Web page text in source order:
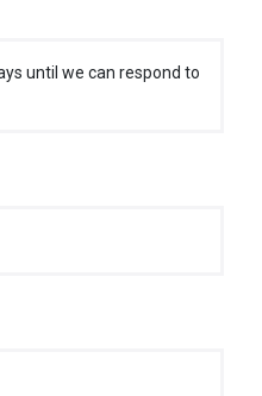
until we can respond to